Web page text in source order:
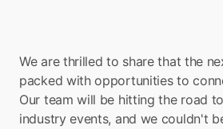
We are thrilled to share that the
packed with opportunities to
Our team will be hitting the road
industry events, and we couldn't